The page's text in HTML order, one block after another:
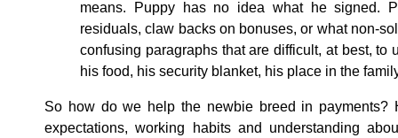
means. Puppy has no idea what he signed.
residuals, claw backs on bonuses, or what non-
confusing paragraphs that are difficult, at best, to
his food, his security blanket, his place in the
So how do we help the newbie breed in payments?
expectations, working habits and understanding